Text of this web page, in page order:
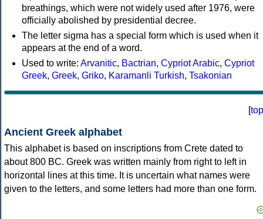
breathings, which were not widely used after 1976, were
officially abolished by presidential decree.
The letter sigma has a special form which is used when it
appears at the end of a word.
Used to write: Arvanitic, Bactrian, Cypriot Arabic, Cypriot
Greek, Greek, Griko, Karamanli Turkish, Tsakonian
[top
Ancient Greek alphabet
This alphabet is based on inscriptions from Crete dated to
about 800 BC. Greek was written mainly from right to left in
horizontal lines at this time. It is uncertain what names were
given to the letters, and some letters had more than one form.